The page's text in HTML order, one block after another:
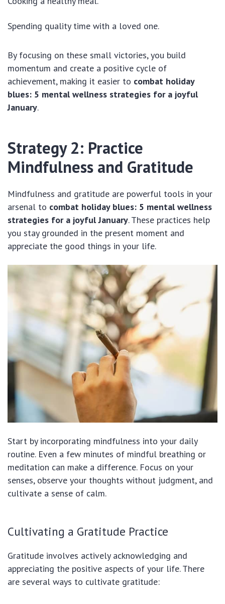
Spending quality time with a loved one.
By focusing on these small victories, you build
momentum and create a positive cycle of
achievement, making it easier to combat holiday
blues: 5 mental wellness strategies for a joyful
January.
Strategy 2: Practice
Mindfulness and Gratitude
Mindfulness and gratitude are powerful tools in your
arsenal to combat holiday blues: 5 mental wellness
strategies for a joyful January. These practices help
you stay grounded in the present moment and
appreciate the good things in your life.
Start by incorporating mindfulness into your daily
routine. Even a few minutes of mindful breathing or
meditation can make a difference. Focus on your
senses, observe your thoughts without judgment, and
cultivate a sense of calm.
Cultivating a Gratitude Practice
Gratitude involves actively acknowledging and
appreciating the positive aspects of your life. There
are several ways to cultivate gratitude: